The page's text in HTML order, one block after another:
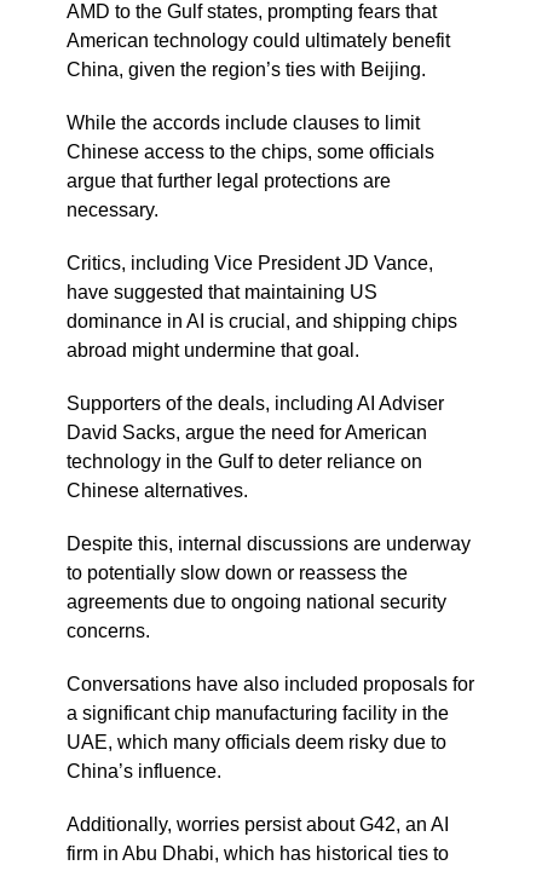
AMD to the Gulf states, prompting fears that
American technology could ultimately benefit
China, given the region’s ties with Beijing.
While the accords include clauses to limit
Chinese access to the chips, some officials
argue that further legal protections are
necessary.
Critics, including Vice President JD Vance,
have suggested that maintaining US
dominance in AI is crucial, and shipping chips
abroad might undermine that goal.
Supporters of the deals, including AI Adviser
David Sacks, argue the need for American
technology in the Gulf to deter reliance on
Chinese alternatives.
Despite this, internal discussions are underway
to potentially slow down or reassess the
agreements due to ongoing national security
concerns.
Conversations have also included proposals for
a significant chip manufacturing facility in the
UAE, which many officials deem risky due to
China’s influence.
Additionally, worries persist about G42, an AI
firm in Abu Dhabi, which has historical ties to